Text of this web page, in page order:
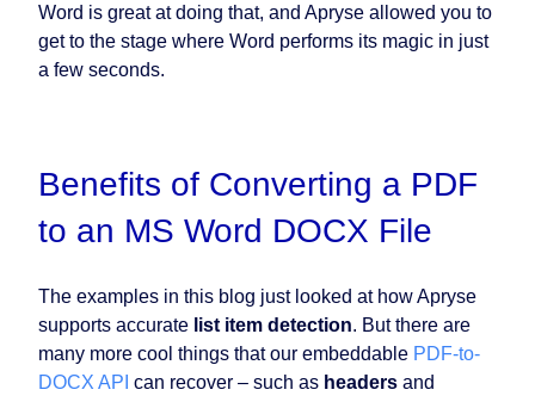
Word is great at doing that, and Apryse allowed you to
get to the stage where Word performs its magic in just
a few seconds.
Benefits of Converting a PDF
to an MS Word DOCX File
The examples in this blog just looked at how Apryse
supports accurate list item detection. But there are
many more cool things that our embeddable PDF-to-
DOCX API can recover – such as headers and